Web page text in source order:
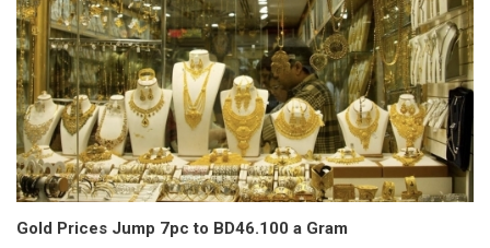
Gold Prices Jump 7pc to BD46.100 a Gram